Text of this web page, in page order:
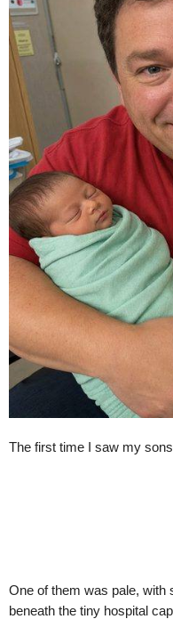
The first time I saw my
One of them was pale, with
beneath the tiny hospital